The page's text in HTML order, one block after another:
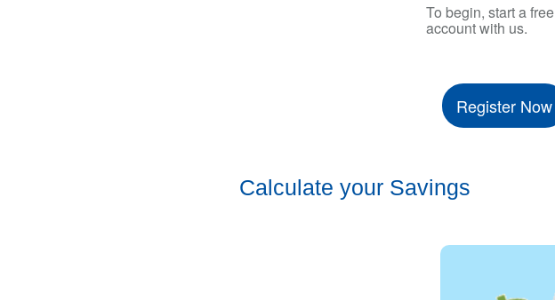
To begin, start a free
account with us.
Register Now
Calculate your Savings